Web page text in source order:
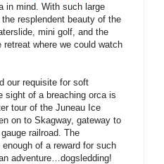
in mind. With such large
resplendent beauty of the
mini golf, and the
where we could watch
our requisite for soft
sight of a breaching orca is
tour of the Juneau Ice
on to Skagway, gateway to
railroad. The
of a reward for such
adventure…dogsledding!